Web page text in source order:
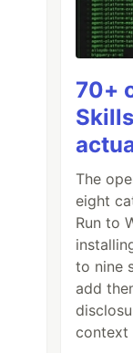
70+
The
eight
Run to
to nine
add
context